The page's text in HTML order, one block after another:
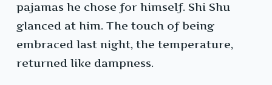
pajamas he chose for himself. Shi Shu
glanced at him. The touch of being
embraced last night, the temperature,
returned like dampness.